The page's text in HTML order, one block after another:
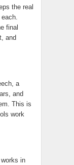
the real
final
and
a
and
This is
work
in